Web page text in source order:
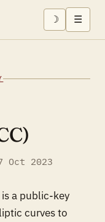
☽ ☰
Oct 2023
a public-key
curves to